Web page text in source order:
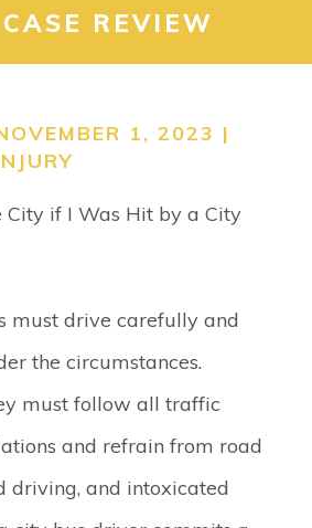
REVIEW
1, 2023 |
must drive carefully and
the circumstances.
must follow all traffic
and refrain from road
driving, and intoxicated